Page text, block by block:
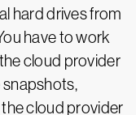
hard drives from
have to work
cloud provider
cloud provider